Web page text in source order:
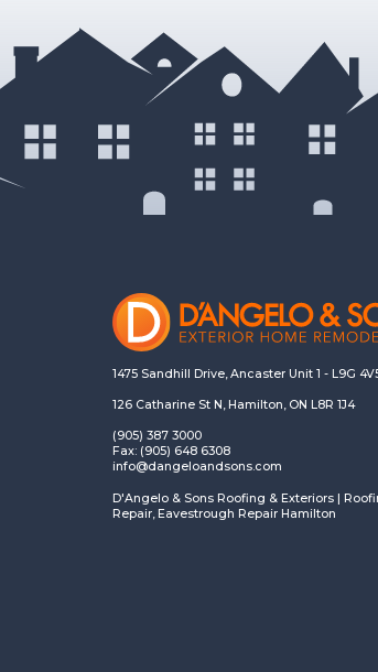
1475 Sandhill Drive, Ancaster Unit 1 - L9G
126 Catharine St N, Hamilton, ON L8R 1J4
(905) 387 3000
Fax: (905) 648 6308
info@dangeloandsons.com
D'Angelo & Sons Roofing & Exteriors |
Repair, Eavestrough Repair Hamilton